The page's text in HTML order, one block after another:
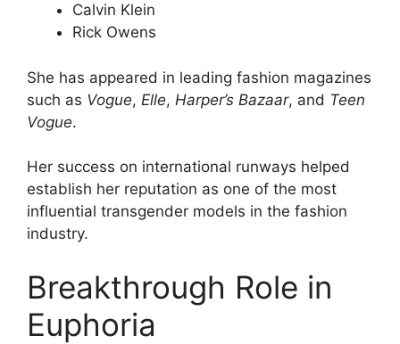
Calvin Klein
Rick Owens
She has appeared in leading fashion magazines
such as Vogue, Elle, Harper’s Bazaar, and Teen
Vogue.
Her success on international runways helped
establish her reputation as one of the most
influential transgender models in the fashion
industry.
Breakthrough Role in
Euphoria